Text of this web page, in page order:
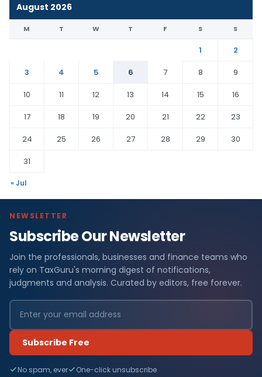
August 2026
M T W T F S S
1
2
3
4 5 6 7 8
9
10
11 12 13 14 15
16
17
18 19 20 21 22
23
24
25 26 27 28 29
30
31
« Jul
NEWSLETTER
Subscribe Our Newsletter
Join the professionals, businesses and finance teams who
rely on TaxGuru's morning digest of notifications,
judgments and analysis. Curated by editors, free forever.
Subscribe Free
No spam, ever One-click unsubscribe